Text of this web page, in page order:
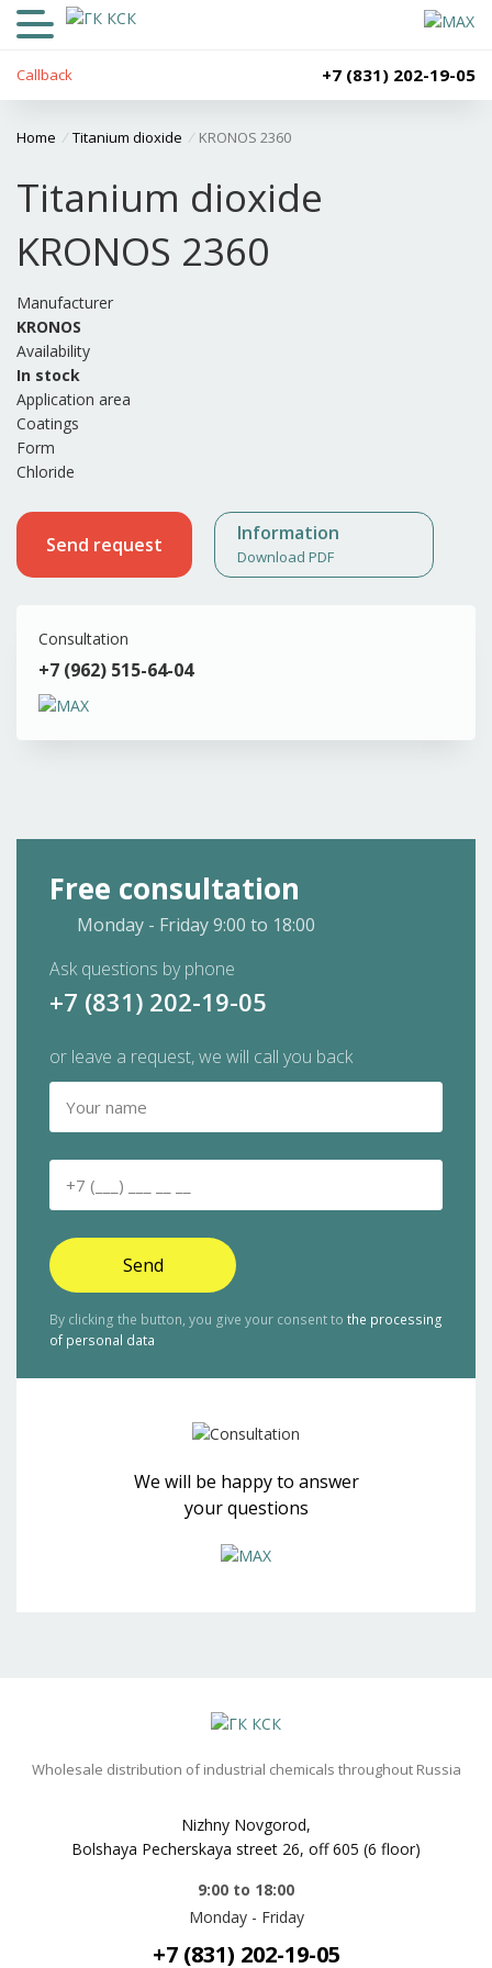
Callback +7 (831) 202-19-05
Home / Titanium dioxide / KRONOS 2360
Titanium dioxide
KRONOS 2360
Manufacturer
KRONOS
Availability
In stock
Application area
Coatings
Form
Chloride
Send request Information
Download PDF
Consultation
+7 (962) 515-64-04
Free consultation
Monday - Friday9:00 to 18:00
Ask questions by phone
+7 (831) 202-19-05
or leave a request, we will call you back
Send
By clicking the button, you give your consent to the processing
of personal data
We will be happy to answer
your questions
Wholesale distribution of industrial chemicals throughout Russia
Nizhny Novgorod,
Bolshaya Pecherskaya street 26, off 605 (6 floor)
9:00 to 18:00
Monday - Friday
+7 (831) 202-19-05